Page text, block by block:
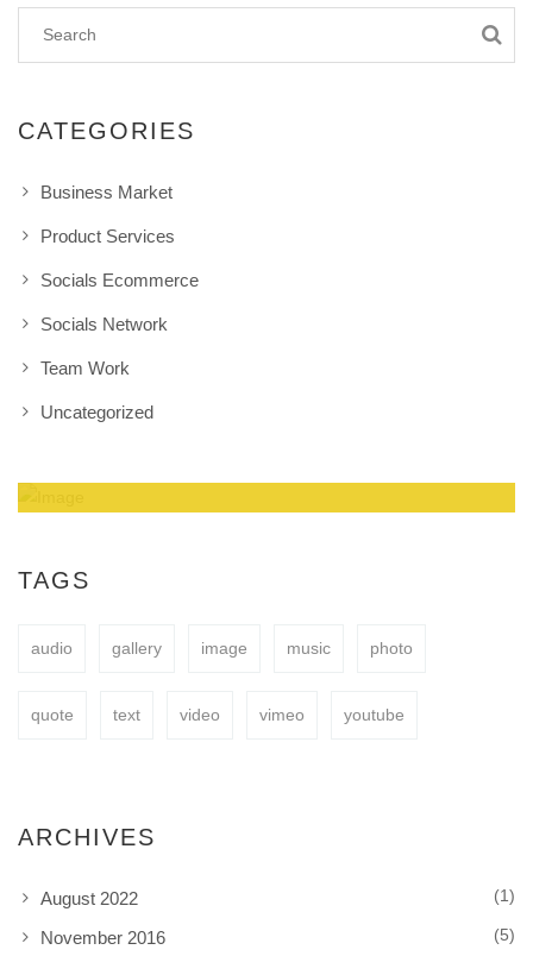
CATEGORIES
Business Market
Product Services
Socials Ecommerce
Socials Network
Team Work
Uncategorized
BUY NOW
TAGS
audio gallery image music photo
quote text video vimeo youtube
ARCHIVES
August 2022 (1)
November 2016 (5)